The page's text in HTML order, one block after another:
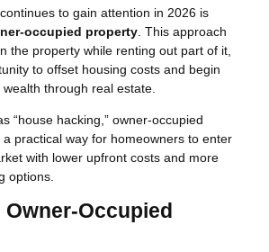
to gain attention in 2026 is
occupied property. This approach
the property while renting out part of it,
to offset housing costs and begin
through real estate.
“house hacking,” owner-occupied
practical way for homeowners to enter
with lower upfront costs and more
options.
Owner-Occupied